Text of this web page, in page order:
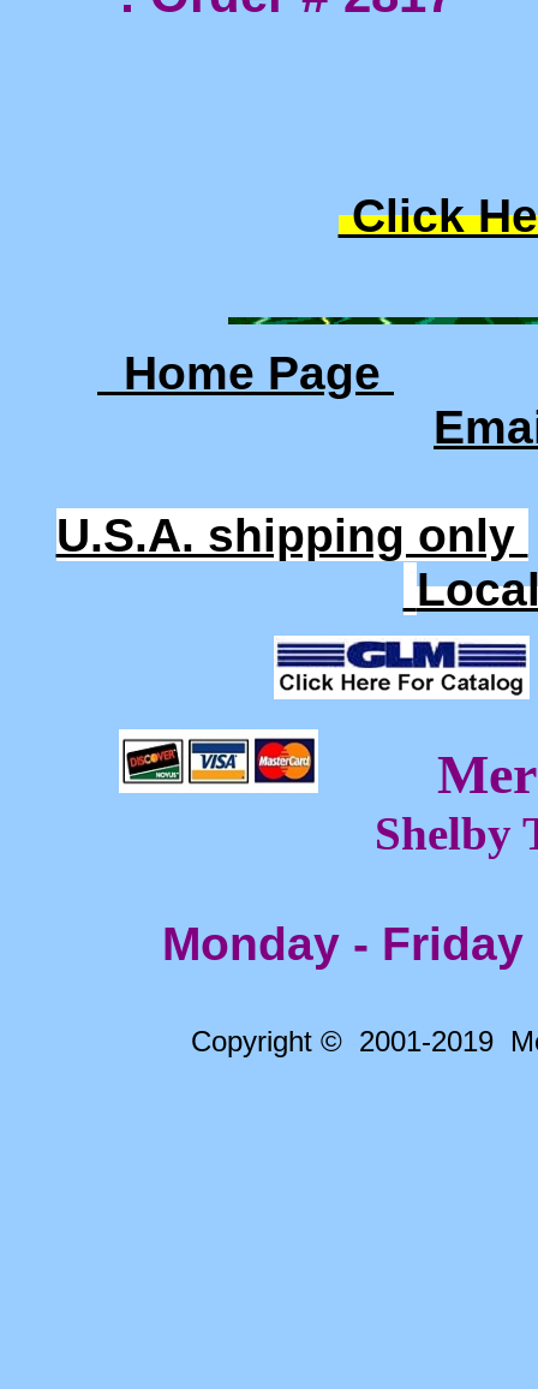
Click
Home Page
U.S.A. shipping only
Shelby
Monday - Friday
Copyright © 2001-2019